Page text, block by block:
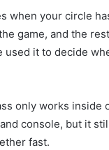
when your circle
game, and the
used it to decide
only works inside
console, but it
fast.